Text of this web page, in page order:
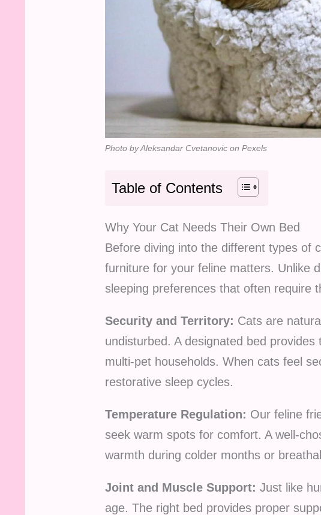
Photo by Aleksandar Cvetanovic on Pexels
Table of Contents
Why Your Cat Needs Their Own Bed
Before diving into the different types of
furniture for your feline matters. Unlike
sleeping preferences that often require
Security and Territory: Cats are
undisturbed. A designated bed
multi-pet households. When cats feel
restorative sleep cycles.
Temperature Regulation: Our feline
seek warm spots for comfort. A well-
warmth during colder months or
Joint and Muscle Support: Just like
age. The right bed provides proper